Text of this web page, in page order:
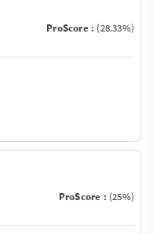
ProScore : (28.33%)
ProScore : (25%)